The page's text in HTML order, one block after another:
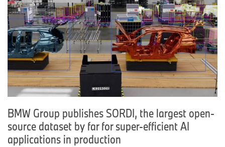
BMW Group publishes SORDI, the largest open-
source dataset by far for super-efficient AI
applications in production